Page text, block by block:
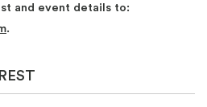
and event details to:
.